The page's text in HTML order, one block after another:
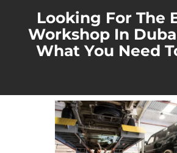
Looking For The
Workshop In
What You Need